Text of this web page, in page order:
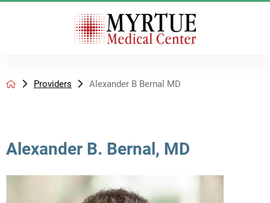
Providers Alexander B Bernal MD
Alexander B. Bernal, MD